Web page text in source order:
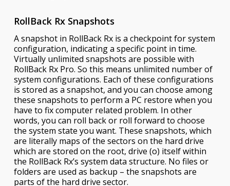
RollBack Rx Snapshots
A snapshot in RollBack Rx is a checkpoint for system
configuration, indicating a specific point in time.
Virtually unlimited snapshots are possible with
RollBack Rx Pro. So this means unlimited number of
system configurations. Each of these configurations
is stored as a snapshot, and you can choose among
these snapshots to perform a PC restore when you
have to fix computer related problem. In other
words, you can roll back or roll forward to choose
the system state you want. These snapshots, which
are literally maps of the sectors on the hard drive
which are stored on the root, drive (o) itself within
the RollBack Rx’s system data structure. No files or
folders are used as backup – the snapshots are
parts of the hard drive sector.